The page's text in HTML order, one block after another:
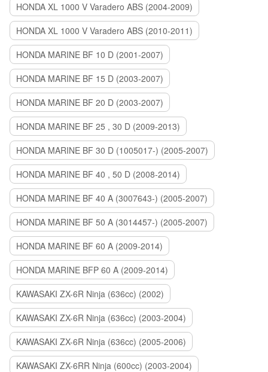
HONDA XL 1000 V Varadero ABS (2004-2009)
HONDA XL 1000 V Varadero ABS (2010-2011)
HONDA MARINE BF 10 D (2001-2007)
HONDA MARINE BF 15 D (2003-2007)
HONDA MARINE BF 20 D (2003-2007)
HONDA MARINE BF 25 , 30 D (2009-2013)
HONDA MARINE BF 30 D (1005017-) (2005-2007)
HONDA MARINE BF 40 , 50 D (2008-2014)
HONDA MARINE BF 40 A (3007643-) (2005-2007)
HONDA MARINE BF 50 A (3014457-) (2005-2007)
HONDA MARINE BF 60 A (2009-2014)
HONDA MARINE BFP 60 A (2009-2014)
KAWASAKI ZX-6R Ninja (636cc) (2002)
KAWASAKI ZX-6R Ninja (636cc) (2003-2004)
KAWASAKI ZX-6R Ninja (636cc) (2005-2006)
KAWASAKI ZX-6RR Ninja (600cc) (2003-2004)